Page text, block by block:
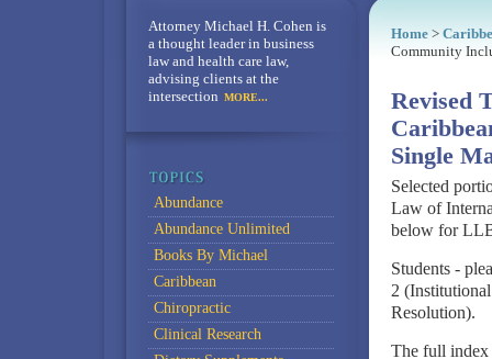
Home>
Community
Revised
Single
Selected
Law of
below for
Students -
2
Resolution).
The full index
Attorney Michael H. Cohen is
a thought leader in business
law and health care law,
advising clients at the
intersection MORE...
Abundance
Abundance Unlimited
Books By Michael
Caribbean
Chiropractic
Clinical Research